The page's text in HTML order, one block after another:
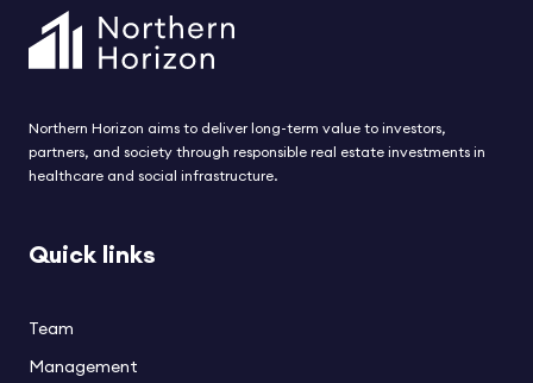
attractive residential areas in Helsinki. The
acquisition is expected to be completed during
August.
Northern Horizon aims to deliver long-term value to investors,
partners, and society through responsible real estate investments in
healthcare and social infrastructure.
Quick links
Team
Management